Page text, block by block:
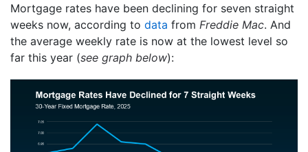
Mortgage rates have been declining for seven straight
weeks now, according to data from Freddie Mac. And
the average weekly rate is now at the lowest level so
far this year (see graph below):